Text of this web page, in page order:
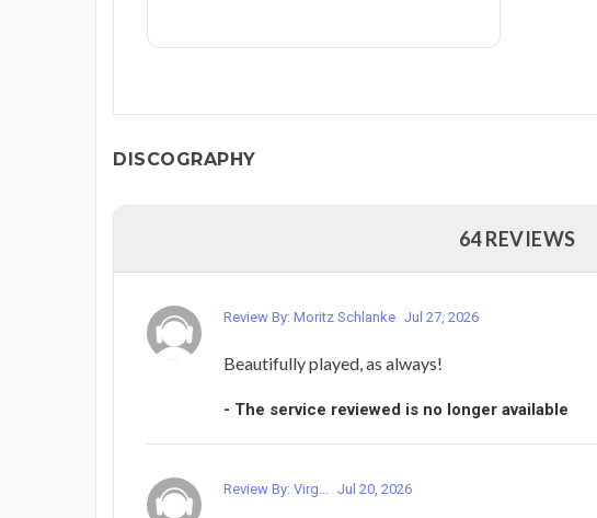
DISCOGRAPHY
64 REVIEWS
Review By: Moritz Schlanke Jul 27, 2026
Beautifully played, as always!
- The service reviewed is no longer available
Review By: Virg... Jul 20, 2026